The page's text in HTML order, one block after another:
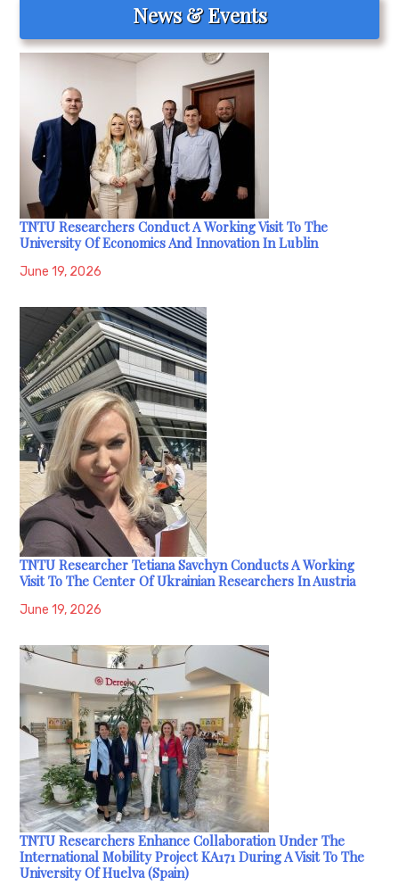
News & Events
TNTU Researchers Conduct A Working Visit To The
University Of Economics And Innovation In Lublin
June 19, 2026
TNTU Researcher Tetiana Savchyn Conducts A Working
Visit To The Center Of Ukrainian Researchers In Austria
June 19, 2026
TNTU Researchers Enhance Collaboration Under The
International Mobility Project KA171 During A Visit To The
University Of Huelva (Spain)